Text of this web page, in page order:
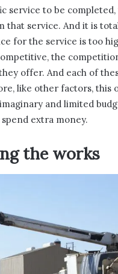
service to be
service. And it is
for the service is too
the
offer. And each of
like other factors, this
and limited
extra money.
the works